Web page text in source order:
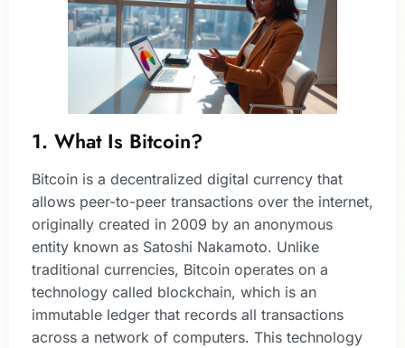
1. What Is Bitcoin?
Bitcoin is a decentralized digital currency that
allows peer-to-peer transactions over the internet,
originally created in 2009 by an anonymous
entity known as Satoshi Nakamoto. Unlike
traditional currencies, Bitcoin operates on a
technology called blockchain, which is an
immutable ledger that records all transactions
across a network of computers. This technology